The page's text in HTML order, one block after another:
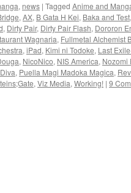
, news | Tagged Anime and
, AX, B Gata H Kei, Baka and Test,
, Dirty Pair, Dirty Pair Flash, Dororon
Wagnaria, Fullmetal Alchemist
, iPad, Kimi ni Todoke, Last
, NicoNico, NIS America, Nozomi
, Puella Magi Madoka Magica,
, Viz Media, Working! | 9